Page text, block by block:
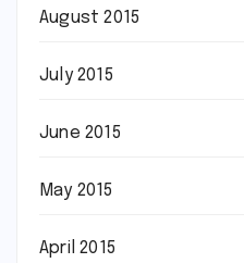
August 2015
July 2015
June 2015
May 2015
April 2015